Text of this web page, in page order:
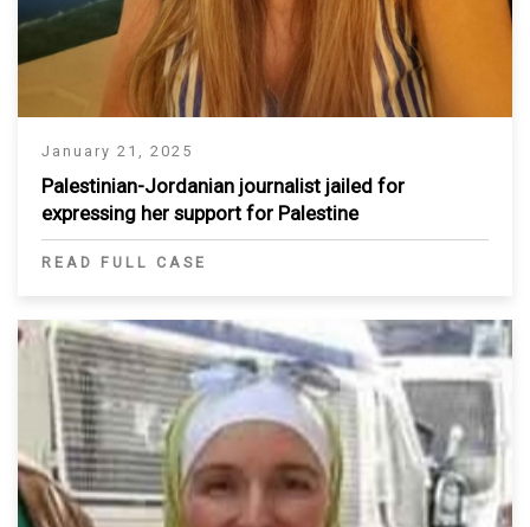
January 21, 2025
Palestinian-Jordanian journalist jailed for
expressing her support for Palestine
READ FULL CASE